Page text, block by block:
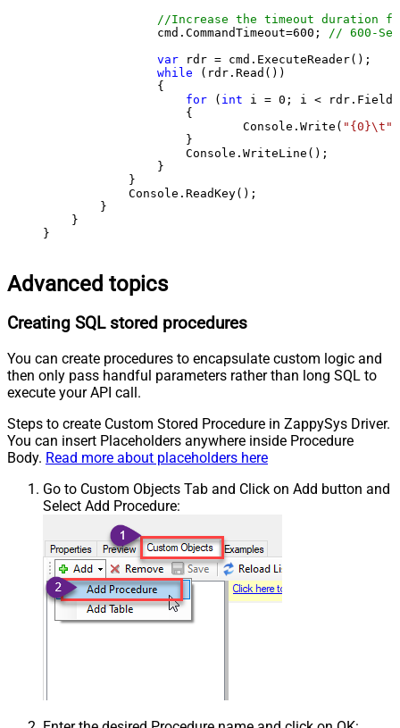
//Increase the timeout duration
                cmd.CommandTimeout=
600 ;
// 600-
var rdr = cmd.ExecuteReader();
while (rdr.Read())
                {
for ( int i = 0 ; i <
                    {
                            Console.Write(
"{0}\t"
                    }
                    Console.WriteLine();
                }
            }
            Console.ReadKey();
        }
    }
}
Advanced topics
Creating SQL stored procedures
You can create procedures to encapsulate custom logic and
then only pass handful parameters rather than long SQL to
execute your API call.
Steps to create Custom Stored Procedure in ZappySys Driver.
You can insert Placeholders anywhere inside Procedure
Body. Read more about placeholders here
Go to Custom Objects Tab and Click on Add button and
Select Add Procedure: